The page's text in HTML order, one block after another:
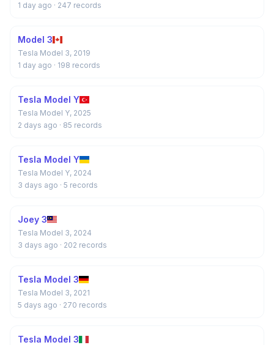
1 day ago · 247 records
Model 3
Tesla Model 3, 2019
1 day ago · 198 records
Tesla Model Y
Tesla Model Y, 2025
2 days ago · 85 records
Tesla Model Y
Tesla Model Y, 2024
3 days ago · 5 records
Joey 3
Tesla Model 3, 2024
3 days ago · 202 records
Tesla Model 3
Tesla Model 3, 2021
5 days ago · 270 records
Tesla Model 3